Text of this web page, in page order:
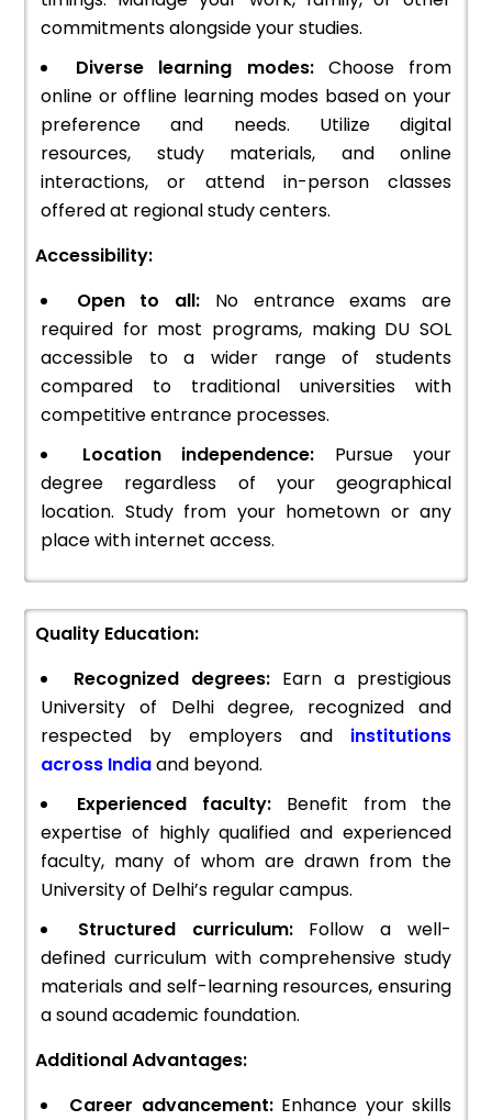
commitments alongside your studies.
Diverse learning modes:Choose from
online or offline learning modes based on your
preference and needs. Utilize digital
resources, study materials, and online
interactions, or attend in-person classes
offered at regional study centers.
Accessibility:
Open to all: No entrance exams are
required for most programs, making DU SOL
accessible to a wider range of students
compared to traditional universities with
competitive entrance processes.
Location independence: Pursue your
degree regardless of your geographical
location. Study from your hometown or any
place with internet access.
Quality Education:
Recognized degrees: Earn a prestigious
University of Delhi degree, recognized and
respected by employers and institutions
across Indiaand beyond.
Experienced faculty: Benefit from the
expertise of highly qualified and experienced
faculty, many of whom are drawn from the
University of Delhi’s regular campus.
Structured curriculum:Follow a well-
defined curriculum with comprehensive study
materials and self-learning resources, ensuring
a sound academic foundation.
Additional Advantages:
Career advancement:Enhance your skills